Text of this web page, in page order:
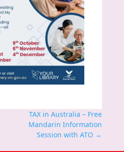
TAX in Australia – Free
Mandarin Information
Session with ATO →